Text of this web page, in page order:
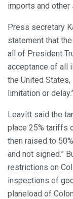
imports and other
Press secretary
statement that
all of President
acceptance of all
the United
limitation or delay.”
Leavitt said the
place 25% tariffs
then raised to
and not signed.”
restrictions on
inspections of
planeload of